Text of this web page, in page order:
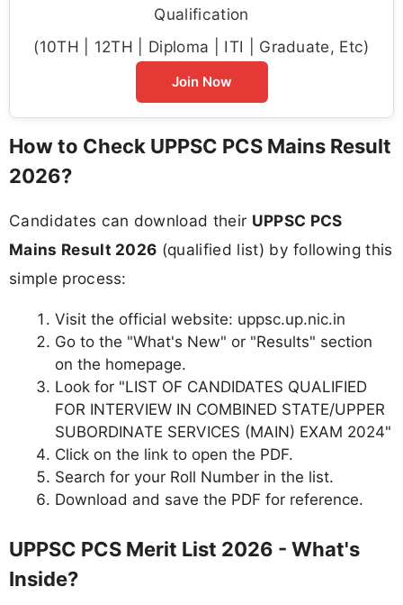
Qualification
(10TH | 12TH | Diploma | ITI | Graduate, Etc)
Join Now
How to Check UPPSC PCS Mains Result
2026?
Candidates can download their UPPSC PCS
Mains Result 2026 (qualified list) by following this
simple process:
Visit the official website: uppsc.up.nic.in
Go to the "What's New" or "Results" section
on the homepage.
Look for "LIST OF CANDIDATES QUALIFIED
FOR INTERVIEW IN COMBINED STATE/UPPER
SUBORDINATE SERVICES (MAIN) EXAM 2024"
Click on the link to open the PDF.
Search for your Roll Number in the list.
Download and save the PDF for reference.
UPPSC PCS Merit List 2026 - What's
Inside?